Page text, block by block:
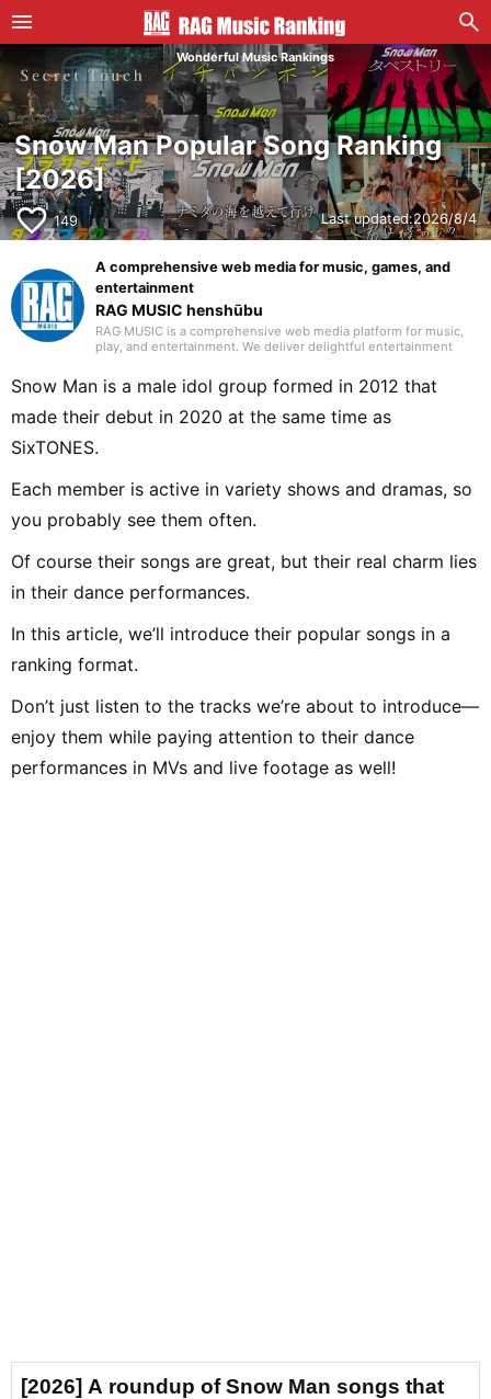
Wonderful Music Rankings
Snow Man Popular Song Ranking
[2026]
favorite_border 149 Last updated:2026/8/4
A comprehensive web media for music, games, and
entertainment
RAG MUSIC henshūbu
RAG MUSIC is a comprehensive web media platform for music,
play, and entertainment. We deliver delightful entertainment
recreation.
Snow Man is a male idol group formed in 2012 that
made their debut in 2020 at the same time as
SixTONES.
Each member is active in variety shows and dramas, so
you probably see them often.
Of course their songs are great, but their real charm lies
in their dance performances.
In this article, we’ll introduce their popular songs in a
ranking format.
Don’t just listen to the tracks we’re about to introduce—
enjoy them while paying attention to their dance
performances in MVs and live footage as well!
[2026] A roundup of Snow Man songs that